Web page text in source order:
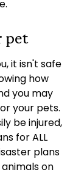
pet
it isn't safe
how
you may
your pets.
be injured,
for ALL
plans
on